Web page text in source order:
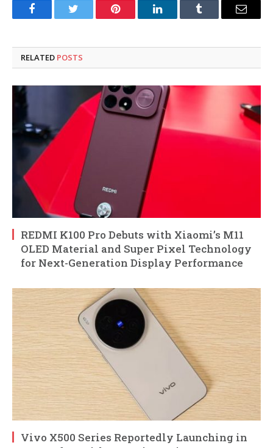
FacebookTwitter Pinterest LinkedInTumblr Email
RELATED POSTS
REDMI K100 Pro Debuts with Xiaomi’s M11
OLED Material and Super Pixel Technology
for Next-Generation Display Performance
Vivo X500 Series Reportedly Launching in